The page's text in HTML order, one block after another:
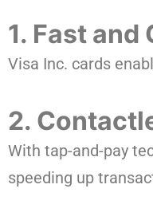
1. Fast
Visa Inc. cards
2.
With tap-and-pay
speeding up